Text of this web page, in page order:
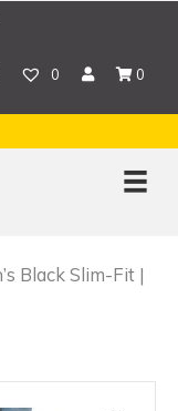
0 0
Black Slim-Fit |